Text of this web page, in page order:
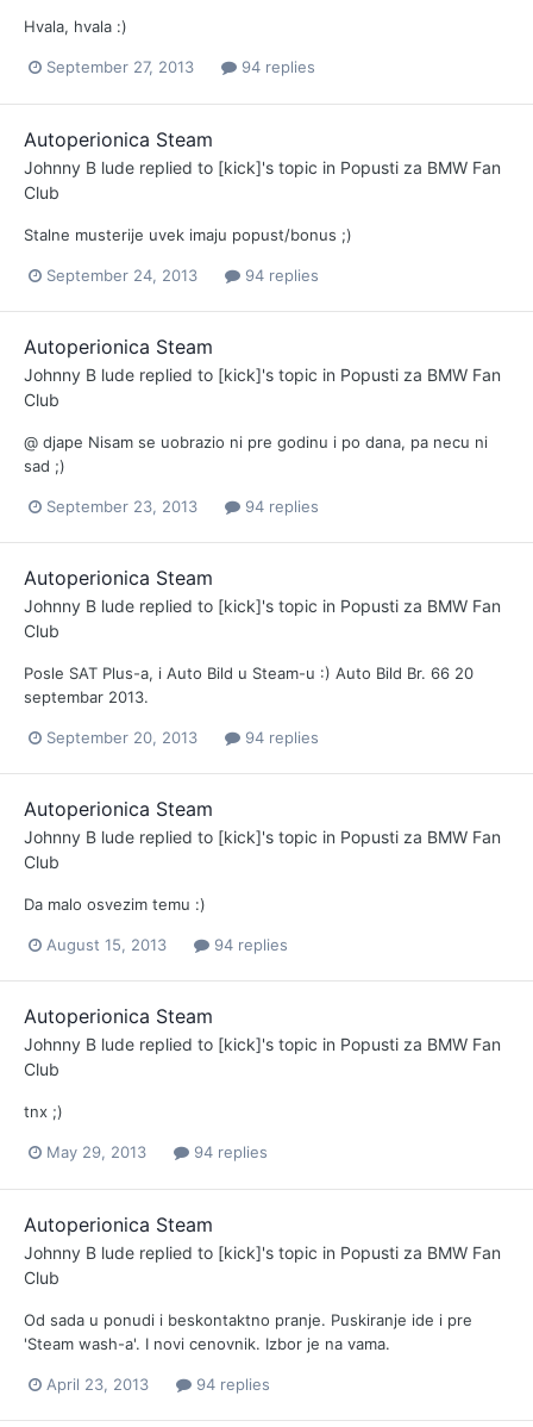
Hvala, hvala :)
September 27, 2013 94 replies
Autoperionica Steam
Johnny B lude replied to [kick]'s topic in Popusti za BMW Fan
Club
Stalne musterije uvek imaju popust/bonus ;)
September 24, 2013 94 replies
Autoperionica Steam
Johnny B lude replied to [kick]'s topic in Popusti za BMW Fan
Club
@ djape Nisam se uobrazio ni pre godinu i po dana, pa necu ni
sad ;)
September 23, 2013 94 replies
Autoperionica Steam
Johnny B lude replied to [kick]'s topic in Popusti za BMW Fan
Club
Posle SAT Plus-a, i Auto Bild u Steam-u :) Auto Bild Br. 66 20
septembar 2013.
September 20, 2013 94 replies
Autoperionica Steam
Johnny B lude replied to [kick]'s topic in Popusti za BMW Fan
Club
Da malo osvezim temu :)
August 15, 2013 94 replies
Autoperionica Steam
Johnny B lude replied to [kick]'s topic in Popusti za BMW Fan
Club
tnx ;)
May 29, 2013 94 replies
Autoperionica Steam
Johnny B lude replied to [kick]'s topic in Popusti za BMW Fan
Club
Od sada u ponudi i beskontaktno pranje. Puskiranje ide i pre
'Steam wash-a'. I novi cenovnik. Izbor je na vama.
April 23, 2013 94 replies